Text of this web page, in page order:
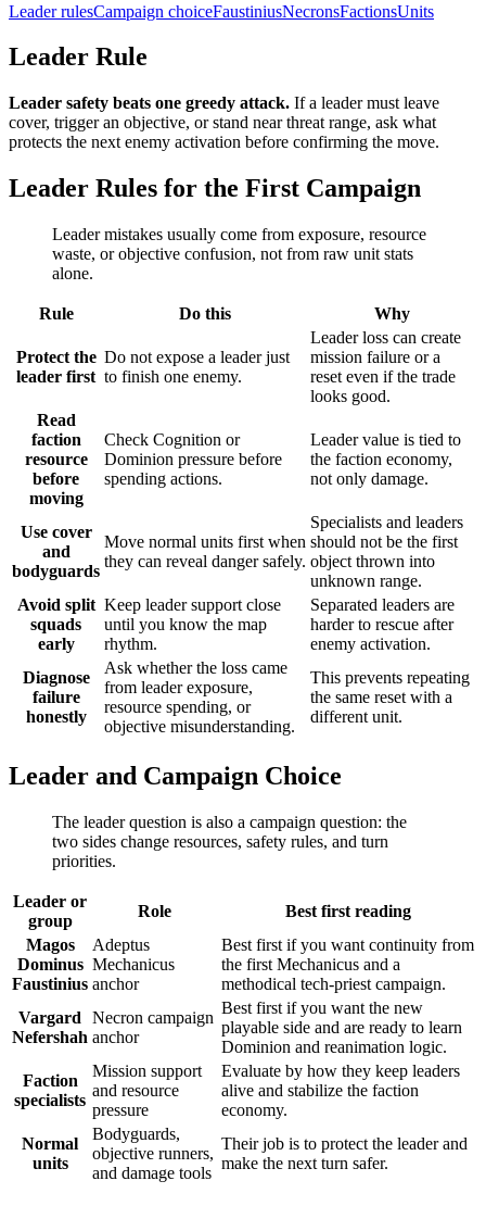
Leader rulesCampaign choiceFaustiniusNecronsFactionsUnits
Leader Rule
Leader safety beats one greedy attack. If a leader must leave
cover, trigger an objective, or stand near threat range, ask what
protects the next enemy activation before confirming the move.
Leader Rules for the First Campaign
Leader mistakes usually come from exposure, resource
waste, or objective confusion, not from raw unit stats
alone.
Rule Do this Why
Protect the
leader first
Do not expose a leader just
to finish one enemy.
Leader loss can create
mission failure or a
reset even if the trade
looks good.
Read
faction
resource
before
moving
Check Cognition or
Dominion pressure before
spending actions.
Leader value is tied to
the faction economy,
not only damage.
Use cover
and
bodyguards
Move normal units first when
they can reveal danger safely.
Specialists and leaders
should not be the first
object thrown into
unknown range.
Avoid split
squads
early
Keep leader support close
until you know the map
rhythm.
Separated leaders are
harder to rescue after
enemy activation.
Diagnose
failure
honestly
Ask whether the loss came
from leader exposure,
resource spending, or
objective misunderstanding.
This prevents repeating
the same reset with a
different unit.
Leader and Campaign Choice
The leader question is also a campaign question: the
two sides change resources, safety rules, and turn
priorities.
Leader or
group
Role
Best first reading
Magos
Dominus
Faustinius
Adeptus
Mechanicus
anchor
Best first if you want continuity from
the first Mechanicus and a
methodical tech-priest campaign.
Vargard
Nefershah
Necron campaign
anchor
Best first if you want the new
playable side and are ready to learn
Dominion and reanimation logic.
Faction
specialists
Mission support
and resource
pressure
Evaluate by how they keep leaders
alive and stabilize the faction
economy.
Normal
units
Bodyguards,
objective runners,
and damage tools
Their job is to protect the leader and
make the next turn safer.